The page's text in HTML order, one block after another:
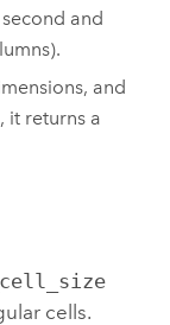
and
and
it returns a
cells.